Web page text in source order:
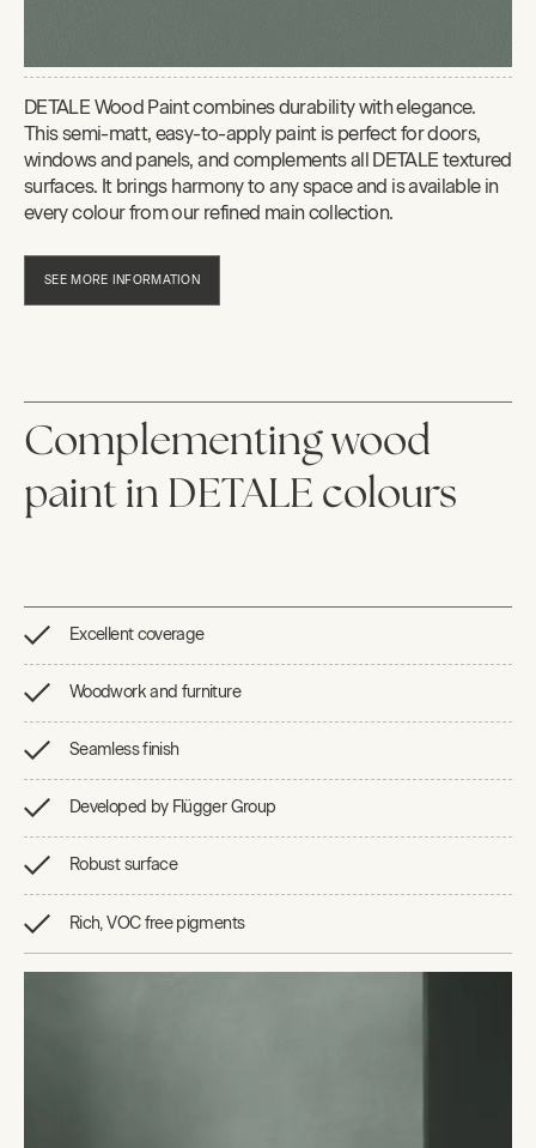
DETALE Wood Paint combines durability with elegance.
This semi-matt, easy-to-apply paint is perfect for doors,
windows and panels, and complements all DETALE textured
surfaces. It brings harmony to any space and is available in
every colour from our refined main collection.
SEE MORE INFORMATION
Complementing wood
paint in DETALE colours
Excellent coverage
Woodwork and furniture
Seamless finish
Developed by Flügger Group
Robust surface
Rich, VOC free pigments